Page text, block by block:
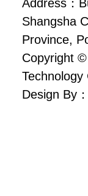
Address：
Shangsha
Province,
Copyright
Technology
Design By